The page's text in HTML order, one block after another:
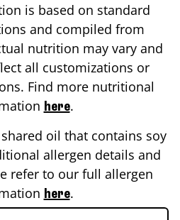
is based on standard
and compiled from
nutrition may vary and
all customizations or
Find more nutritional
here.
oil that contains soy
allergen details and
refer to our full allergen
here.